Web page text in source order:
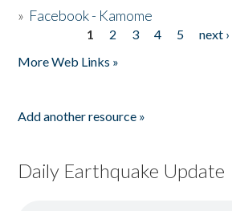
» Facebook - Kamome
1 2 3 4 5 next ›
More Web Links »
Add another resource »
Daily Earthquake Update